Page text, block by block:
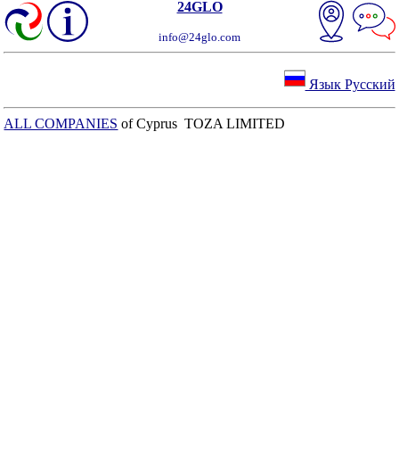
24GLO
info@24glo.com
Язык Русский
ALL COMPANIES of Cyprus TOZA LIMITED